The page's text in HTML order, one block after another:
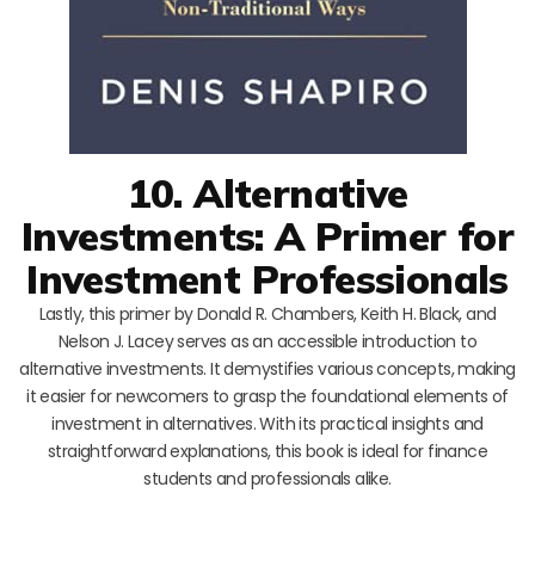
10. Alternative
Investments: A Primer for
Investment Professionals
Lastly, this primer by Donald R. Chambers, Keith H. Black, and
Nelson J. Lacey serves as an accessible introduction to
alternative investments. It demystifies various concepts, making
it easier for newcomers to grasp the foundational elements of
investment in alternatives. With its practical insights and
straightforward explanations, this book is ideal for finance
students and professionals alike.